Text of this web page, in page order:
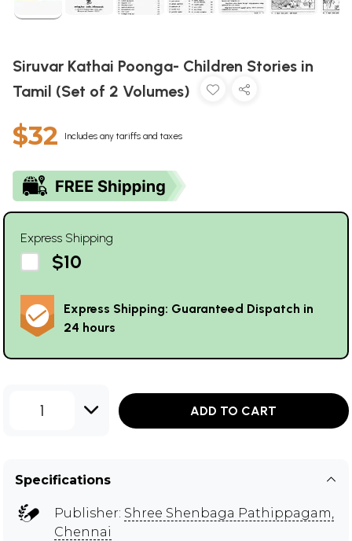
Siruvar Kathai Poonga- Children Stories in
Tamil (Set of 2 Volumes)
$32 Includes any tariffs and taxes
Express Shipping
$10
Express Shipping: Guaranteed Dispatch in
24 hours
1 ADD TO CART
Specifications
Publisher: Shree Shenbaga Pathippagam,
Chennai